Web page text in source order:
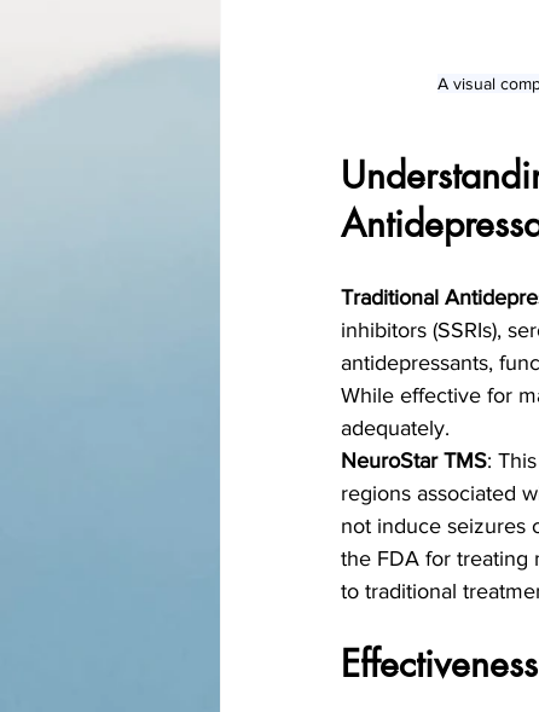
A visual
Traditional
inhibitors (SSRIs),
antidepressants,
While effective for
adequately.
NeuroStar TMS:
regions associated
not induce seizures
the FDA for treating
to traditional
Effectiveness